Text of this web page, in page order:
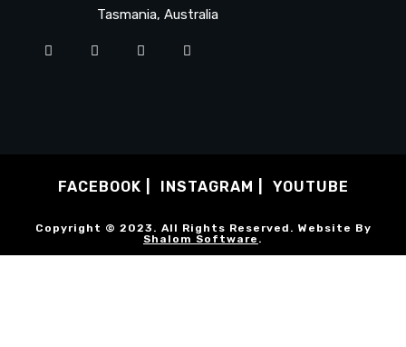
Tasmania, Australia
FACEBOOK INSTAGRAM YOUTUBE
Copyright © 2023. All Rights Reserved. Website By
Shalom Software .